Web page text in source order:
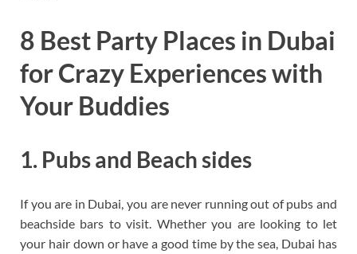
8 Best Party Places in Dubai
for Crazy Experiences with
Your Buddies
1. Pubs and Beach sides
If you are in Dubai, you are never running out of pubs and
beachside bars to visit. Whether you are looking to let
your hair down or have a good time by the sea, Dubai has